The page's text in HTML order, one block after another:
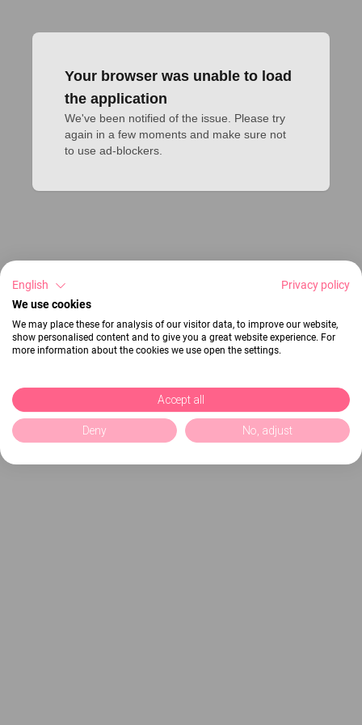
Your browser was unable to load
the application
We've been notified of the issue. Please try
again in a few moments and make sure not
to use ad-blockers.
English
Privacy policy
We use cookies
We may place these for analysis of our visitor data, to improve our website,
show personalised content and to give you a great website experience. For
more information about the cookies we use open the settings.
Accept all
Deny No, adjust